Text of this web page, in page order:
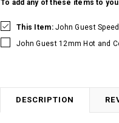
To add any of these items to
This Item:John Guest
John Guest 12mm Hot and
DESCRIPTION